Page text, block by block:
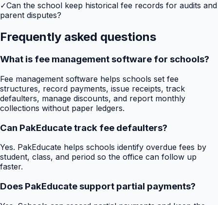
✓Can the school keep historical fee records for audits and
parent disputes?
Frequently asked questions
What is fee management software for schools?
Fee management software helps schools set fee
structures, record payments, issue receipts, track
defaulters, manage discounts, and report monthly
collections without paper ledgers.
Can PakEducate track fee defaulters?
Yes. PakEducate helps schools identify overdue fees by
student, class, and period so the office can follow up
faster.
Does PakEducate support partial payments?